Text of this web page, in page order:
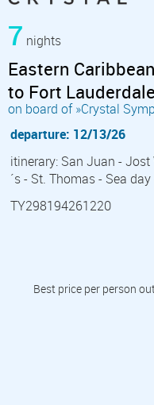
7 nights
Eastern
to Fort Lauderdale
on board of »Crystal
departure: 12/13/26
itinerary: San Juan -
´s - St. Thomas - Sea
TY298194261220
Best price per person